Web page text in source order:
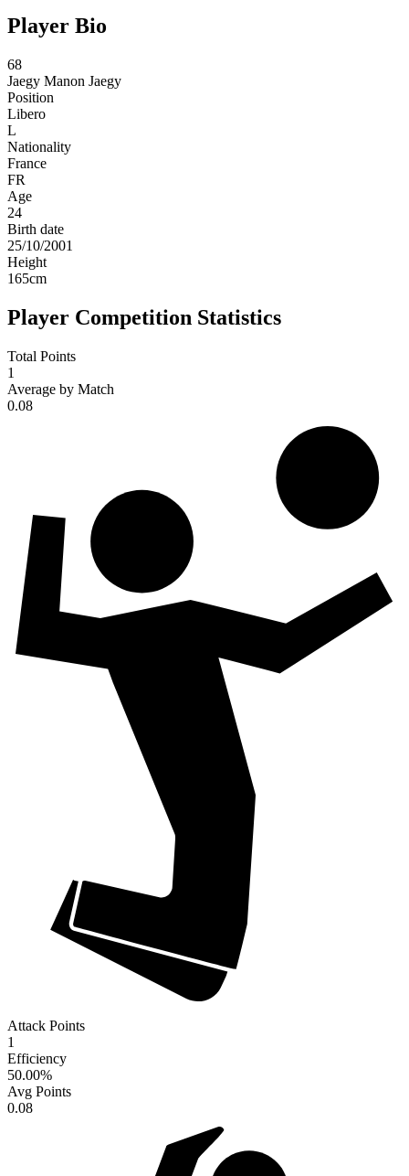
Player Bio
68
Jaegy Manon Jaegy
Position
Libero
L
Nationality
France
FR
Age
24
Birth date
25/10/2001
Height
165cm
Player Competition Statistics
Total Points
1
Average by Match
0.08
Attack Points
1
Efficiency
50.00%
Avg Points
0.08